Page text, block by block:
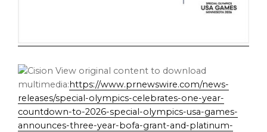
View original content to download
multimedia: https://www.prnewswire.com/news-
releases/special-olympics-celebrates-one-year-
countdown-to-2026-special-olympics-usa-games-
announces-three-year-bofa-grant-and-platinum-